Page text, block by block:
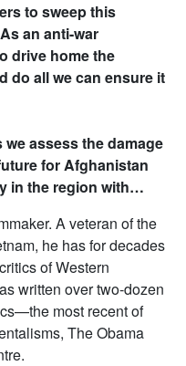
to sweep this
an anti-war
drive home the
do all we can ensure it
assess the damage
for Afghanistan
in the region with…
A veteran of the
he has for decades
of Western
written over two-dozen
most recent of
The Obama